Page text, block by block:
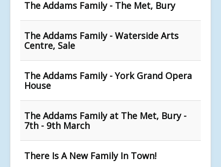
The Addams Family - The Met, Bury
The Addams Family - Waterside Arts
Centre, Sale
The Addams Family - York Grand Opera
House
The Addams Family at The Met, Bury -
7th - 9th March
There Is A New Family In Town!